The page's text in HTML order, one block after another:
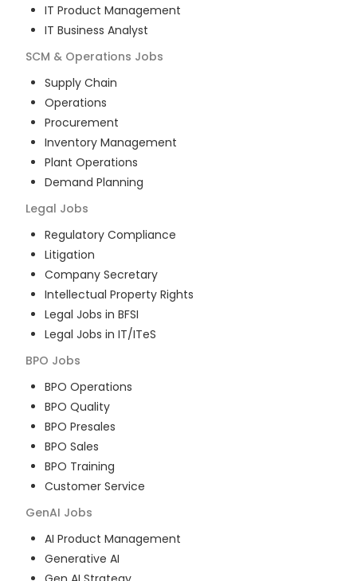
IT Product Management
IT Business Analyst
SCM & Operations Jobs
Supply Chain
Operations
Procurement
Inventory Management
Plant Operations
Demand Planning
Legal Jobs
Regulatory Compliance
Litigation
Company Secretary
Intellectual Property Rights
Legal Jobs in BFSI
Legal Jobs in IT/ITeS
BPO Jobs
BPO Operations
BPO Quality
BPO Presales
BPO Sales
BPO Training
Customer Service
GenAI Jobs
AI Product Management
Generative AI